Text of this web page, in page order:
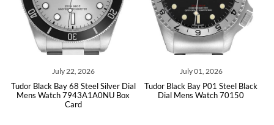
July 22, 2026
Tudor Black Bay 68 Steel Silver Dial
Mens Watch 7943A1A0NU Box
Card
July 01, 2026
Tudor Black Bay P01 Steel Black
Dial Mens Watch 70150